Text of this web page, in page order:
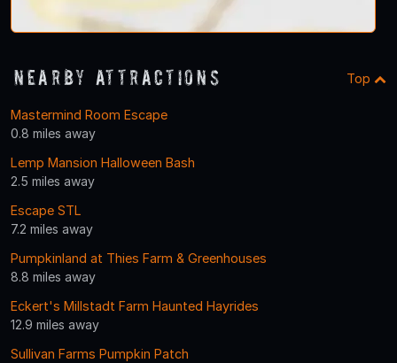
Nearby Attractions Top
Mastermind Room Escape
0.8 miles away
Lemp Mansion Halloween Bash
2.5 miles away
Escape STL
7.2 miles away
Pumpkinland at Thies Farm & Greenhouses
8.8 miles away
Eckert's Millstadt Farm Haunted Hayrides
12.9 miles away
Sullivan Farms Pumpkin Patch